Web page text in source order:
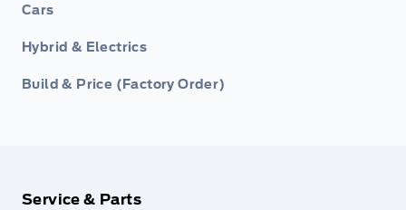
Cars
Hybrid & Electrics
Build & Price (Factory Order)
Service & Parts